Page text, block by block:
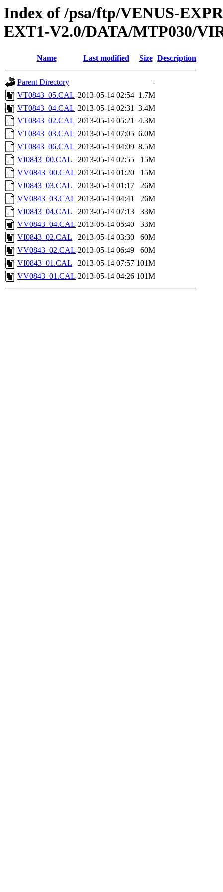
Index of /psa/ftp/VENUS-
EXT1-V2.0/DATA/MTP030/
Name Last modified Size Description
Parent Directory
-
VT0843_05.CAL 2013-05-14 02:54 1.7M
VT0843_04.CAL 2013-05-14 02:31 3.4M
VT0843_02.CAL 2013-05-14 05:21 4.3M
VT0843_03.CAL 2013-05-14 07:05 6.0M
VT0843_06.CAL 2013-05-14 04:09 8.5M
VI0843_00.CAL
2013-05-14 02:55
15M
VV0843_00.CAL 2013-05-14 01:20
15M
VI0843_03.CAL
2013-05-14 01:17
26M
VV0843_03.CAL 2013-05-14 04:41
26M
VI0843_04.CAL
2013-05-14 07:13
33M
VV0843_04.CAL 2013-05-14 05:40
33M
VI0843_02.CAL
2013-05-14 03:30
60M
VV0843_02.CAL 2013-05-14 06:49
60M
VI0843_01.CAL
2013-05-14 07:57 101M
VV0843_01.CAL 2013-05-14 04:26 101M